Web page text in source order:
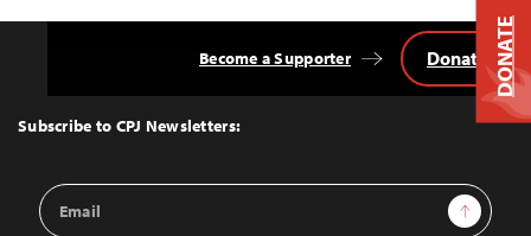
Top
Subscribe to CPJ Newsletters:
Email
Address
Sign Up
Become a Supporter Donate DONATE